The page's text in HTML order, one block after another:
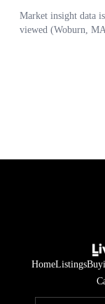
HomeListings